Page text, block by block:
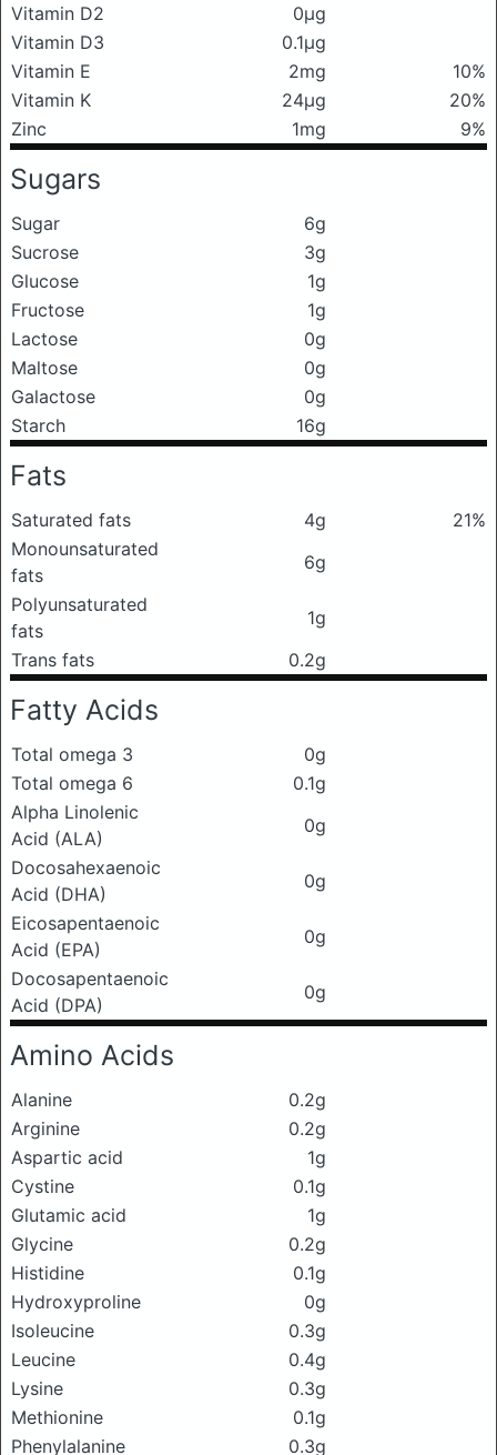
Vitamin D2
0μg
Vitamin D3
0.1μg
Vitamin E
2mg
10%
Vitamin K
24μg
20%
Zinc
1mg 9%
Sugars
Sugar
6g
Sucrose
3g
Glucose
1g
Fructose
1g
Lactose
0g
Maltose
0g
Galactose
0g
Starch
16g
Fats
Saturated fats 4g
21%
Monounsaturated
fats
6g
Polyunsaturated
fats
1g
Trans fats
0.2g
Fatty Acids
Total omega 3
0g
Total omega 6
0.1g
Alpha Linolenic
Acid (ALA)
0g
Docosahexaenoic
Acid (DHA)
0g
Eicosapentaenoic
Acid (EPA)
0g
Docosapentaenoic
Acid (DPA)
0g
Amino Acids
Alanine
0.2g
Arginine
0.2g
Aspartic acid
1g
Cystine
0.1g
Glutamic acid
1g
Glycine
0.2g
Histidine
0.1g
Hydroxyproline
0g
Isoleucine
0.3g
Leucine
0.4g
Lysine
0.3g
Methionine
0.1g
Phenylalanine
0.3g